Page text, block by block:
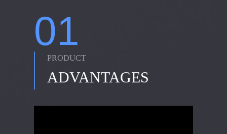
01
PRODUCT
ADVANTAGES